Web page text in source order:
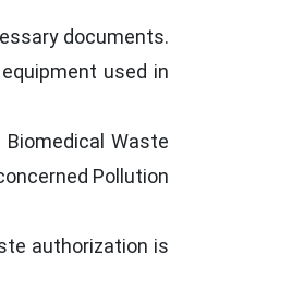
documents.
used in
Waste
Pollution
authorization is